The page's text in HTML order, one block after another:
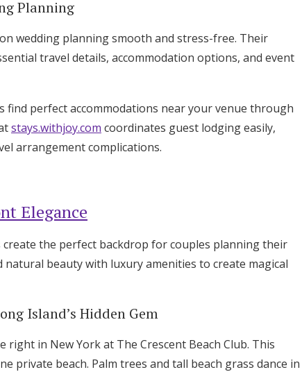
Planning
wedding planning smooth and stress-free. Their
travel details, accommodation options, and event
find perfect accommodations near your venue through
stays.withjoy.com coordinates guest lodging easily,
arrangement complications.
Elegance
create the perfect backdrop for couples planning their
natural beauty with luxury amenities to create magical
Island’s Hidden Gem
right in New York at The Crescent Beach Club. This
private beach. Palm trees and tall beach grass dance in